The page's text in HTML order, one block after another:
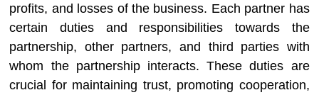
profits, and losses of the business. Each partner has
certain duties and responsibilities towards the
partnership, other partners, and third parties with
whom the partnership interacts. These duties are
crucial for maintaining trust, promoting cooperation,